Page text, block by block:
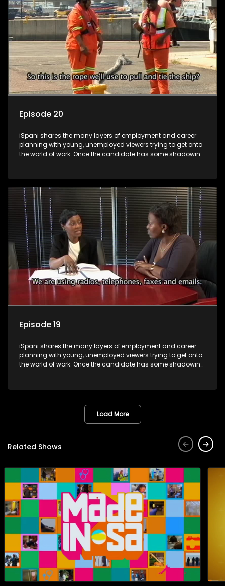
more than 'just a job'.
Episode 20
iSpani shares the many layers of employment and career
planning with young, unemployed viewers trying to get onto
the world of work. Once the candidate has some shadowing
they are thrown in and have to sink or swim; some will find
employment, some will change their goals, but all will leave
the show with a deeper understanding of the career under
the microscope and how to best find a position that will be
more than 'just a job'.
Episode 19
iSpani shares the many layers of employment and career
planning with young, unemployed viewers trying to get onto
the world of work. Once the candidate has some shadowing
they are thrown in and have to sink or swim; some will find
the show with a deeper understanding of the career under
the microscope and how to best find a position that will be
Load More
Related Shows